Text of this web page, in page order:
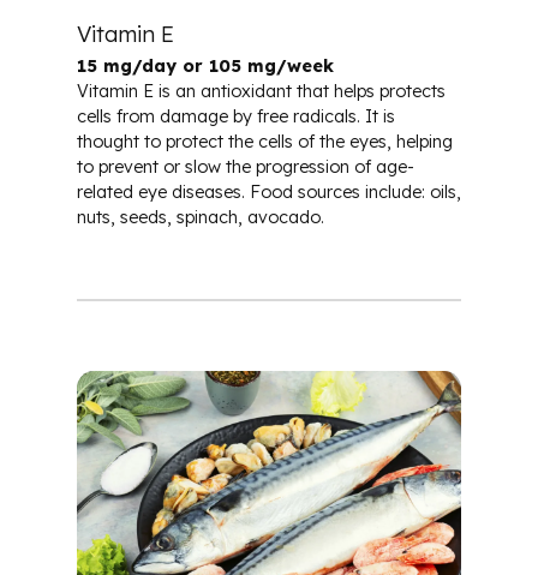
Vitamin E
15 mg/day or 105 mg/week
Vitamin E is an antioxidant that helps protects
cells from damage by free radicals. It is
thought to protect the cells of the eyes, helping
to prevent or slow the progression of age-
related eye diseases. Food sources include: oils,
nuts, seeds, spinach, avocado.